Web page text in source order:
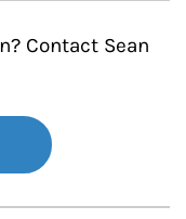
Contact Sean